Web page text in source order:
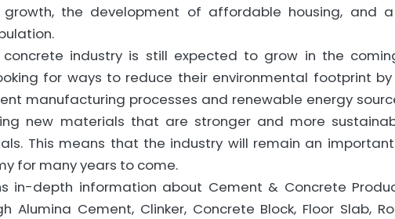
the development of affordable housing, and
industry is still expected to grow in the
for ways to reduce their environmental footprint
manufacturing processes and renewable energy
new materials that are stronger and more
This means that the industry will remain an
for many years to come.
in-depth information about Cement & Concrete
Alumina Cement, Clinker, Concrete Block, Floor Slab,